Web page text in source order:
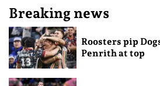
Breaking news
Roosters pip
Penrith at top